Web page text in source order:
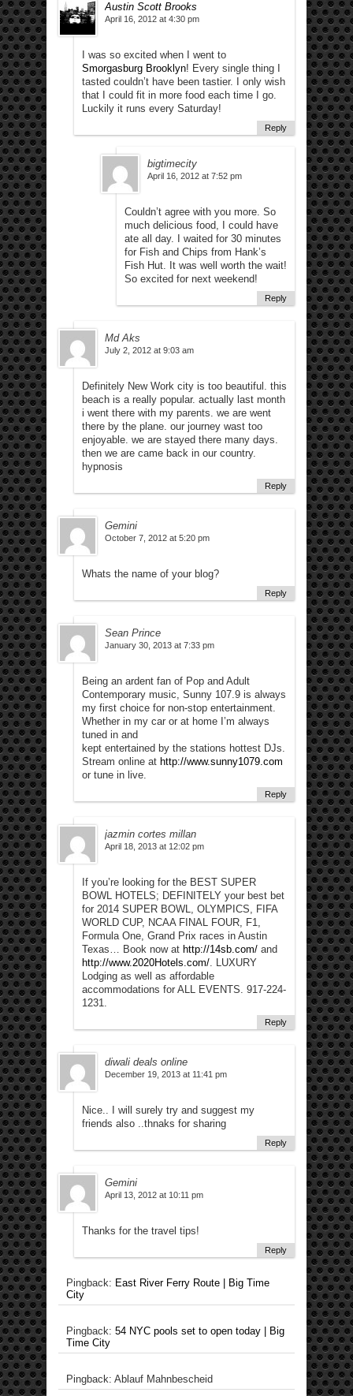
Austin Scott Brooks
April 16, 2012 at 4:30 pm
I was so excited when I went to
Smorgasburg Brooklyn! Every single thing I
tasted couldn’t have been tastier. I only wish
that I could fit in more food each time I go.
Luckily it runs every Saturday!
Reply
bigtimecity
April 16, 2012 at 7:52 pm
Couldn’t agree with you more. So
much delicious food, I could have
ate all day. I waited for 30 minutes
for Fish and Chips from Hank’s
Fish Hut. It was well worth the wait!
So excited for next weekend!
Reply
Md Aks
July 2, 2012 at 9:03 am
Definitely New Work city is too beautiful. this
beach is a really popular. actually last month
i went there with my parents. we are went
there by the plane. our journey wast too
enjoyable. we are stayed there many days.
then we are came back in our country.
hypnosis
Reply
Gemini
October 7, 2012 at 5:20 pm
Whats the name of your blog?
Reply
Sean Prince
January 30, 2013 at 7:33 pm
Being an ardent fan of Pop and Adult
Contemporary music, Sunny 107.9 is always
my first choice for non-stop entertainment.
Whether in my car or at home I’m always
tuned in and
kept entertained by the stations hottest DJs.
Stream online at http://www.sunny1079.com
or tune in live.
Reply
jazmin cortes millan
April 18, 2013 at 12:02 pm
If you’re looking for the BEST SUPER
BOWL HOTELS; DEFINITELY your best bet
for 2014 SUPER BOWL, OLYMPICS, FIFA
WORLD CUP, NCAA FINAL FOUR, F1,
Formula One, Grand Prix races in Austin
Texas… Book now at http://14sb.com/ and
http://www.2020Hotels.com/. LUXURY
Lodging as well as affordable
accommodations for ALL EVENTS. 917-224-
1231.
Reply
diwali deals online
December 19, 2013 at 11:41 pm
Nice.. I will surely try and suggest my
friends also ..thnaks for sharing
Reply
Gemini
April 13, 2012 at 10:11 pm
Thanks for the travel tips!
Reply
Pingback: East River Ferry Route | Big Time
City
Pingback: 54 NYC pools set to open today | Big
Time City
Pingback: Ablauf Mahnbescheid